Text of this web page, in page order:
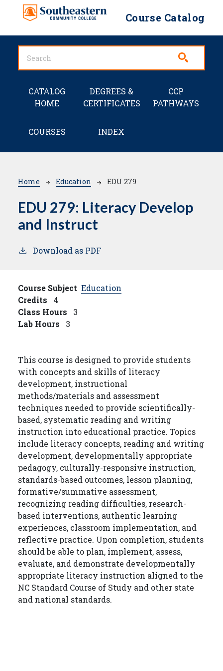
Skip to main content
Course Catalog
Main navigation
CATALOG
HOME
DEGREES &
CERTIFICATES
CCP
PATHWAYS
COURSES INDEX
Breadcrumb
Home Education EDU 279
EDU 279: Literacy Develop
and Instruct
Download as PDF
Course Subject Education
Credits
4
Class Hours
3
Lab Hours
3
This course is designed to provide students
with concepts and skills of literacy
development, instructional
methods/materials and assessment
techniques needed to provide scientifically-
based, systematic reading and writing
instruction into educational practice. Topics
include literacy concepts, reading and writing
development, developmentally appropriate
pedagogy, culturally-responsive instruction,
standards-based outcomes, lesson planning,
formative/summative assessment,
recognizing reading difficulties, research-
based interventions, authentic learning
experiences, classroom implementation, and
reflective practice. Upon completion, students
should be able to plan, implement, assess,
evaluate, and demonstrate developmentally
appropriate literacy instruction aligned to the
NC Standard Course of Study and other state
and national standards.